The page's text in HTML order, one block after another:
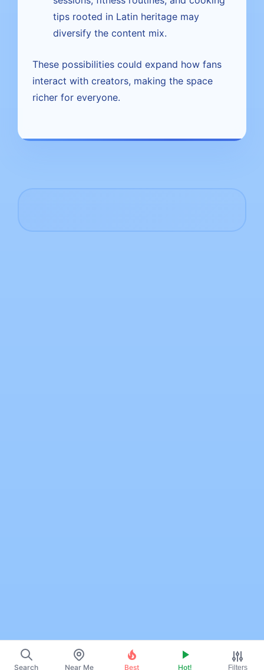
tips rooted in Latin heritage may
diversify the content mix.
These possibilities could expand how fans
interact with creators, making the space
richer for everyone.
Search Near Me Best Hot! Filters